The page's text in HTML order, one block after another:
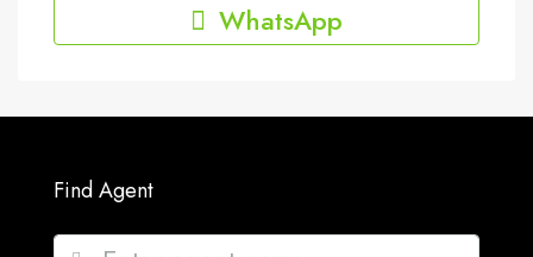
WhatsApp
Find Agent